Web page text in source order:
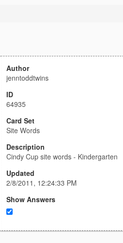
Author
jenntoddtwins
ID
64935
Card Set
Site Words
Description
Cindy Cup site words - Kindergarten
Updated
2/8/2011, 12:24:33 PM
Show Answers